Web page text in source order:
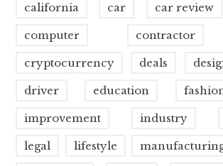
california car car review
computer contractor
cryptocurrency deals
driver education
improvement industry
legal lifestyle